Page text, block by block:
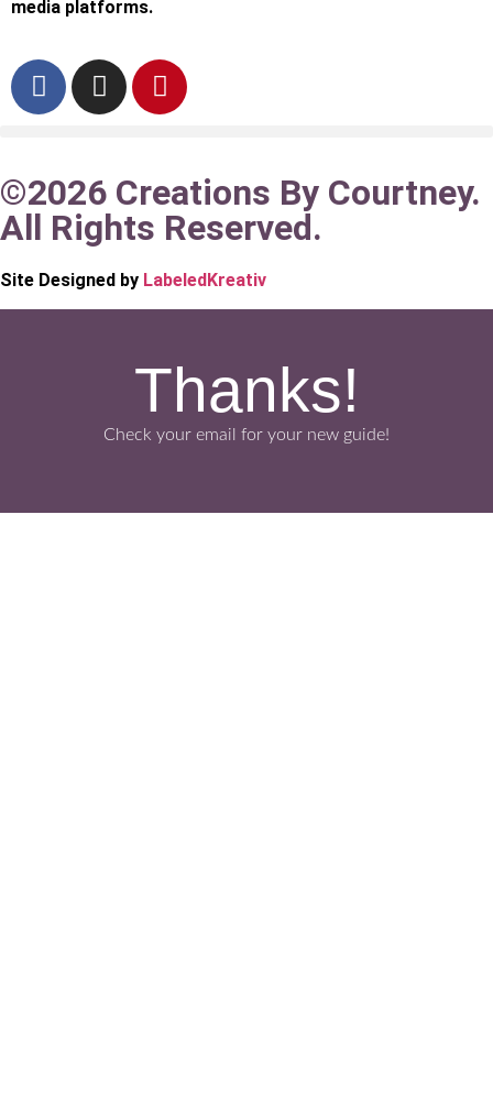
media platforms.
©2026 Creations By Courtney.
All Rights Reserved.
Site Designed by LabeledKreativ
Thanks!
Check your email for your new guide!